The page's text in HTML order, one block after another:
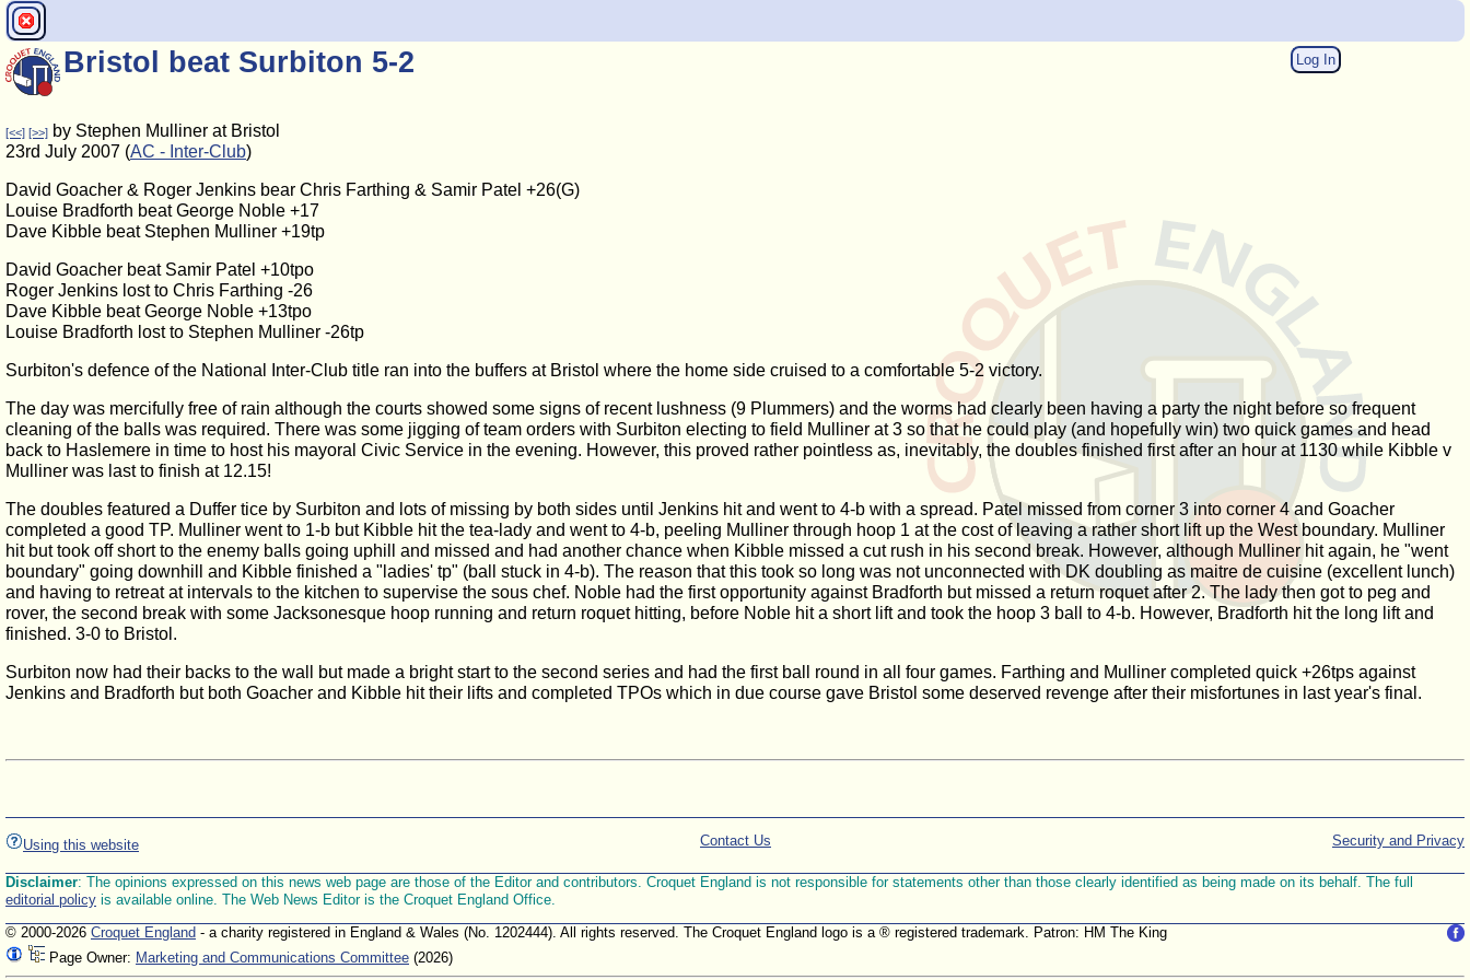
Log In
Bristol beat Surbiton 5-2
[<<] [>>] by Stephen Mulliner at Bristol
23rd July 2007 (AC - Inter-Club)
David Goacher & Roger Jenkins bear Chris Farthing & Samir Patel +26(G)
Louise Bradforth beat George Noble +17
Dave Kibble beat Stephen Mulliner +19tp
David Goacher beat Samir Patel +10tpo
Roger Jenkins lost to Chris Farthing -26
Dave Kibble beat George Noble +13tpo
Louise Bradforth lost to Stephen Mulliner -26tp
Surbiton's defence of the National Inter-Club title ran into the buffers at Bristol where the home side cruised to a comfortable 5-2 victory.
The day was mercifully free of rain although the courts showed some signs of recent lushness (9 Plummers) and the worms had clearly been having a party the night before so frequent
cleaning of the balls was required. There was some jigging of team orders with Surbiton electing to field Mulliner at 3 so that he could play (and hopefully win) two quick games and head
back to Haslemere in time to host his mayoral Civic Service in the evening. However, this proved rather pointless as, inevitably, the doubles finished first after an hour at 1130 while Kibble v
Mulliner was last to finish at 12.15!
The doubles featured a Duffer tice by Surbiton and lots of missing by both sides until Jenkins hit and went to 4-b with a spread. Patel missed from corner 3 into corner 4 and Goacher
completed a good TP. Mulliner went to 1-b but Kibble hit the tea-lady and went to 4-b, peeling Mulliner through hoop 1 at the cost of leaving a rather short lift up the West boundary. Mulliner
hit but took off short to the enemy balls going uphill and missed and had another chance when Kibble missed a cut rush in his second break. However, although Mulliner hit again, he "went
boundary" going downhill and Kibble finished a "ladies' tp" (ball stuck in 4-b). The reason that this took so long was not unconnected with DK doubling as maitre de cuisine (excellent lunch)
and having to retreat at intervals to the kitchen to supervise the sous chef. Noble had the first opportunity against Bradforth but missed a return roquet after 2. The lady then got to peg and
rover, the second break with some Jacksonesque hoop running and return roquet hitting, before Noble hit a short lift and took the hoop 3 ball to 4-b. However, Bradforth hit the long lift and
finished. 3-0 to Bristol.
Surbiton now had their backs to the wall but made a bright start to the second series and had the first ball round in all four games. Farthing and Mulliner completed quick +26tps against
Jenkins and Bradforth but both Goacher and Kibble hit their lifts and completed TPOs which in due course gave Bristol some deserved revenge after their misfortunes in last year's final.
Using this website Security and Privacy
Contact Us
Disclaimer: The opinions expressed on this news web page are those of the Editor and contributors. Croquet England is not responsible for statements other than those clearly identified as being made on its behalf. The full
editorial policy is available online. The Web News Editor is the Croquet England Office.
© 2000-2026 Croquet England - a charity registered in England & Wales (No. 1202444). All rights reserved. The Croquet England logo is a ® registered trademark. Patron: HM The King
Page Owner: Marketing and Communications Committee (2026)